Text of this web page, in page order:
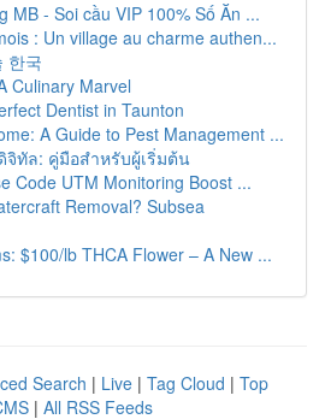
MB - Soi cầu VIP 100% Số Ăn ...
: Un village au charme authen...
한국
Culinary Marvel
Dentist in Taunton
A Guide to Pest Management ...
จิทัล: คู่มือสำหรับผู้เริ่มต้น
Code UTM Monitoring Boost ...
Removal? Subsea
$100/lb THCA Flower – A New ...
Search | Live | Tag Cloud | Top
| All RSS Feeds